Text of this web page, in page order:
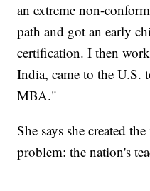
an extreme non-
path and got an early
certification. I then
India, came to the U.S.
MBA."
She says she created
problem: the nation's